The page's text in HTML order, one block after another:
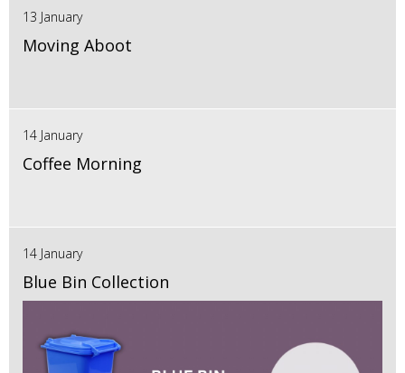
13 January
Moving Aboot
14 January
Coffee Morning
14 January
Blue Bin Collection